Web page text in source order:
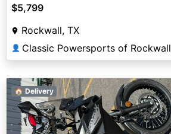
$5,799
Rockwall, TX
👤 Classic Powersports of Rockwall
🏠 Delivery